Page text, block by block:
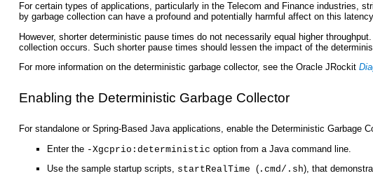
For certain types of applications, particularly in the Telecom and Finance industries,
by garbage collection can have a profound and potentially harmful affect on this
However, shorter deterministic pause times do not necessarily equal higher
collection occurs. Such shorter pause times should lessen the impact of the
For more information on the deterministic garbage collector, see the Oracle JRockit
Enabling the Deterministic Garbage Collector
For standalone or Spring-Based Java applications, enable the Deterministic Garbage
Enter the -Xgcprio:deterministic option from a Java command line.
Use the sample startup scripts, startRealTime (.cmd/.sh), that